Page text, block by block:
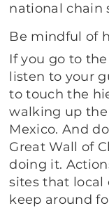
national chain
Be mindful of
If you go to
listen to your
to touch the
walking up the
Mexico. And
Great Wall of
doing it.
sites that local
keep around